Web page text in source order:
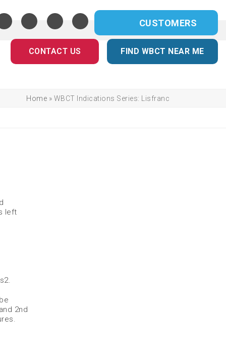
CUSTOMERS
CONTACT US FIND WBCT NEAR ME
Home » WBCT Indications Series: Lisfranc
left
2.
2nd